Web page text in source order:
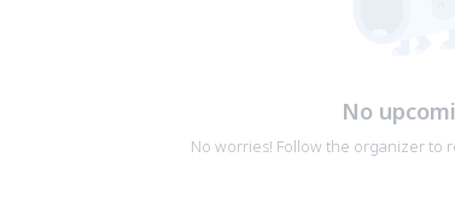
No
No worries! Follow the organizer to